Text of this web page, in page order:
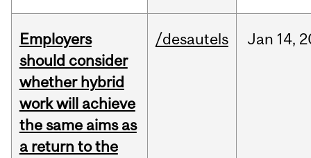
Employers
should consider
whether hybrid
work will achieve
the same aims as
a return to the
/desautels Jan 14,